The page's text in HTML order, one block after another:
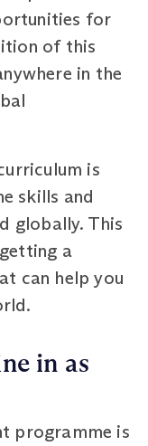
for
of this
in the
is
skills and
globally. This
a
can help you
in as
programme is